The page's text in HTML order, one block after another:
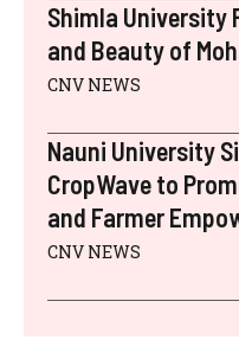
Shimla University
and Beauty of
CNV NEWS
Nauni University
CropWave to
and Farmer
CNV NEWS